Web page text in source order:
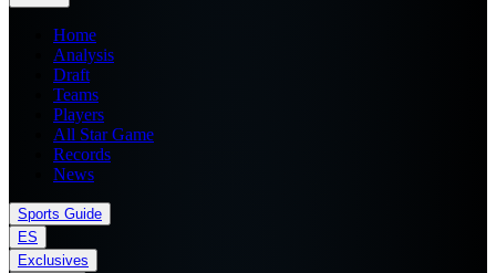
Home
Analysis
Draft
Teams
Players
All Star Game
Records
News
Sports Guide
ES
Exclusives